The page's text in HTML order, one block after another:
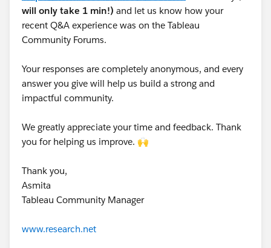
will only take 1 min!) and let us know how your
recent Q&A experience was on the Tableau
Community Forums.
Your responses are completely anonymous, and every
answer you give will help us build a strong and
impactful community.
We greatly appreciate your time and feedback. Thank
you for helping us improve. 🙌
Thank you,
Asmita
Tableau Community Manager
www.research.net